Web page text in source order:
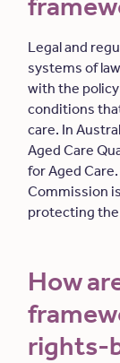
Legal and
systems of
with the
conditions
care. In
Aged Care
for Aged
Commission
protecting the
How
rights-